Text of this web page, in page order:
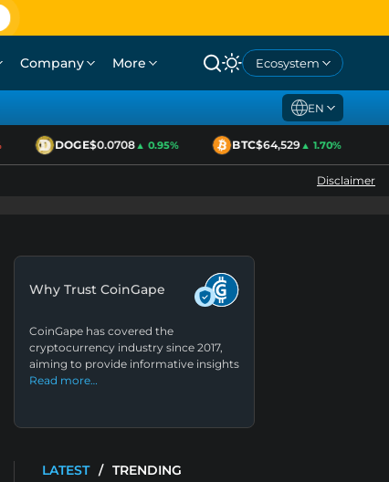
Company More Ecosystem
EN
DOGE$0.0708▲ 0.95% BTC$64,529▲ 1.70%
Disclaimer
Why Trust CoinGape
CoinGape has covered the
cryptocurrency industry since 2017,
aiming to provide informative insights
Read more…
LATEST / TRENDING